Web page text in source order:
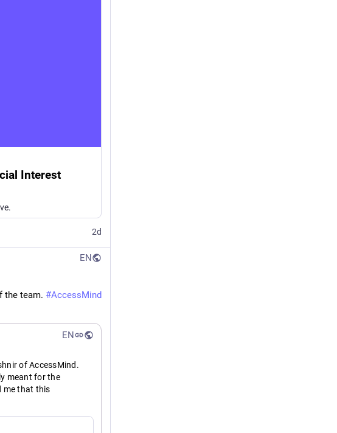
Interest
2d
EN
the team. #AccessMind
EN
of AccessMind.
meant for the
me that this
quality, natural